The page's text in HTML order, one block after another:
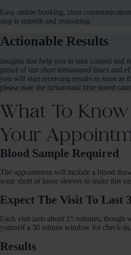
Easy online booking, clear
step is smooth and reassuring.
Actionable Results
Insights that help you to take control and
proud of our short turnaround times and
you will start receiving results as soon as
please note the turnaround time stated
What To
Your
Blood Sample Required
The appointment will include a blood
wear short or loose sleeves to make this
Expect The Visit To Last
Each visit lasts about 15 minutes, though
yourself a 30 minute window for check-
Results